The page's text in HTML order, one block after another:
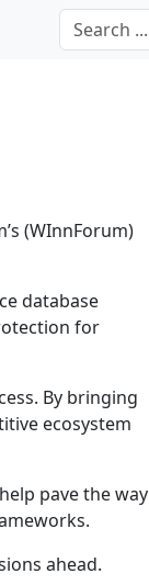
(WInnForum)
database
for
By bringing
ecosystem
pave the way
ahead.